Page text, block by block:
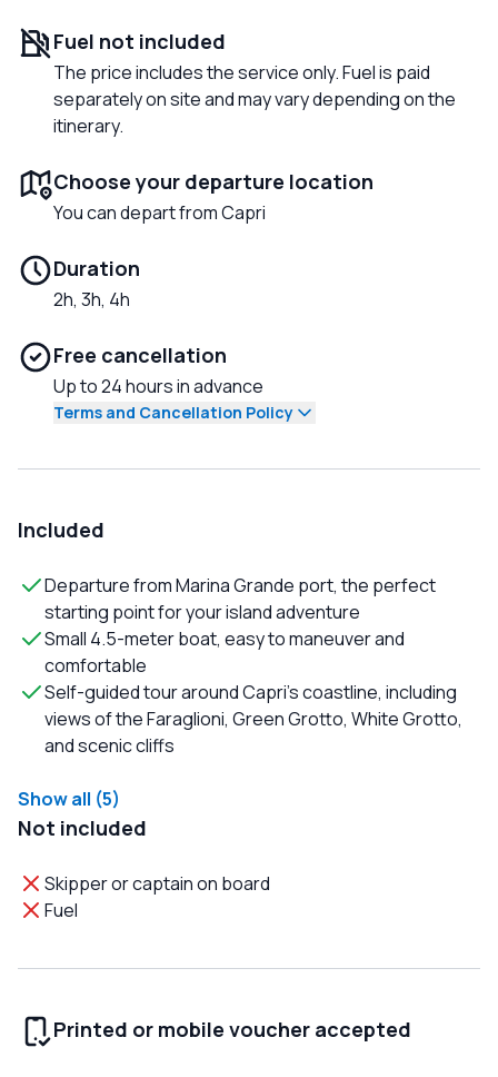
Fuel not included
The price includes the service only. Fuel is paid
separately on site and may vary depending on the
itinerary.
Choose your departure location
You can depart from Capri
Duration
2h, 3h, 4h
Free cancellation
Up to 24 hours in advance
Terms and Cancellation Policy
Included
Departure from Marina Grande port, the perfect
starting point for your island adventure
Small 4.5-meter boat, easy to maneuver and
comfortable
Self-guided tour around Capri’s coastline, including
views of the Faraglioni, Green Grotto, White Grotto,
and scenic cliffs
Show all (5)
Not included
Skipper or captain on board
Fuel
Printed or mobile voucher accepted